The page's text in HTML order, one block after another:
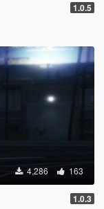
1.0.5
4,286 163
1.0.3